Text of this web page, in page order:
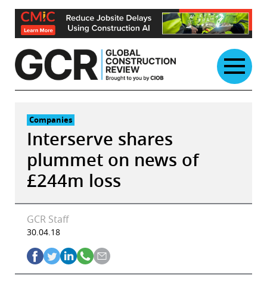
Skip
content
Companies
Interserve shares
plummet on news of
£244m loss
GCR Staff
30.04.18